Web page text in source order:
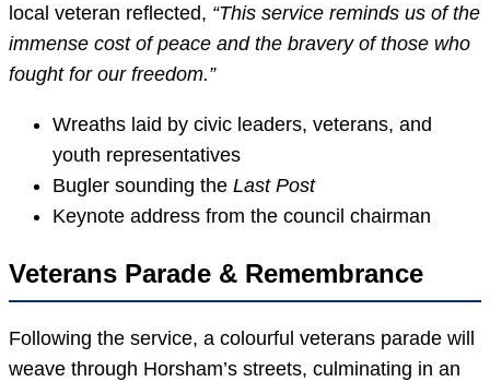
local veteran reflected, “This service reminds us of the
immense cost of peace and the bravery of those who
fought for our freedom.”
Wreaths laid by civic leaders, veterans, and
youth representatives
Bugler sounding the Last Post
Keynote address from the council chairman
Veterans Parade & Remembrance
Following the service, a colourful veterans parade will
weave through Horsham’s streets, culminating in an